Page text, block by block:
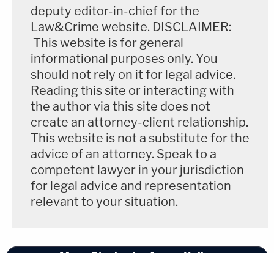
deputy editor-in-chief for the
Law&Crime website. DISCLAIMER:
This website is for general
informational purposes only. You
should not rely on it for legal advice.
Reading this site or interacting with
the author via this site does not
create an attorney-client relationship.
This website is not a substitute for the
advice of an attorney. Speak to a
competent lawyer in your jurisdiction
for legal advice and representation
relevant to your situation.